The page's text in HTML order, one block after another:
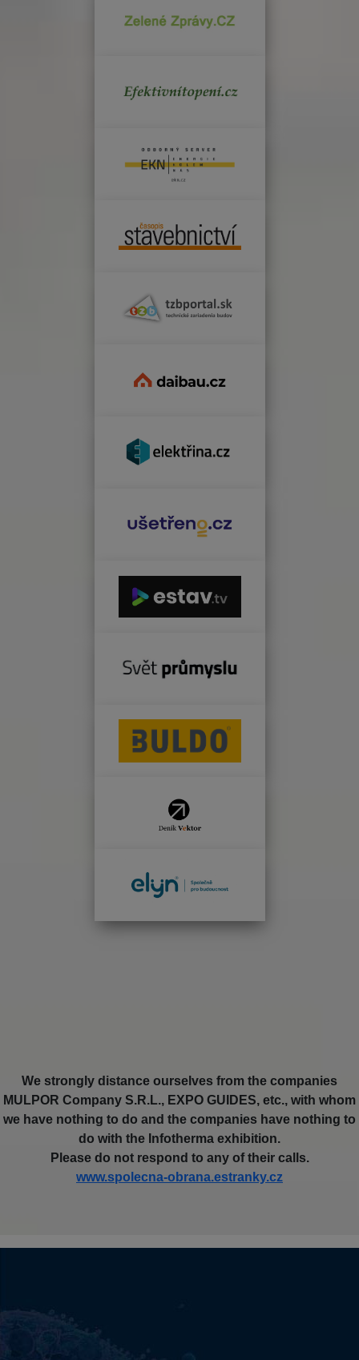
We strongly distance ourselves from the companies
MULPOR Company S.R.L., EXPO GUIDES, etc., with whom
we have nothing to do and the companies have nothing to
do with the Infotherma exhibition.
Please do not respond to any of their calls.
www.spolecna-obrana.estranky.cz